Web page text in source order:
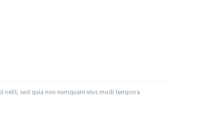
sed quia non numquam eius modi tempora